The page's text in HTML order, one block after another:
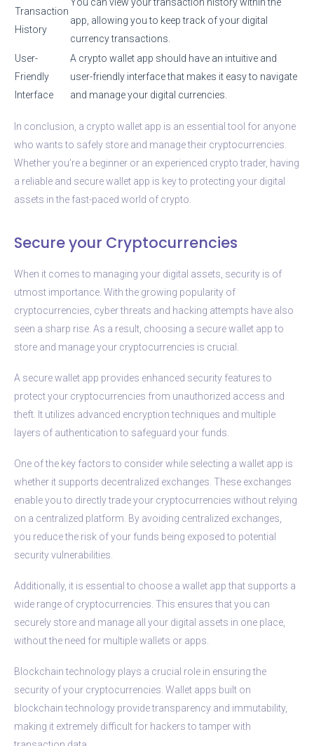
Transaction
History
app, allowing you to keep track of your digital
currency transactions.
User-
Friendly
Interface
A crypto wallet app should have an intuitive and
user-friendly interface that makes it easy to navigate
and manage your digital currencies.
In conclusion, a crypto wallet app is an essential tool for anyone
who wants to safely store and manage their cryptocurrencies.
Whether you’re a beginner or an experienced crypto trader, having
a reliable and secure wallet app is key to protecting your digital
assets in the fast-paced world of crypto.
Secure your Cryptocurrencies
When it comes to managing your digital assets, security is of
utmost importance. With the growing popularity of
cryptocurrencies, cyber threats and hacking attempts have also
seen a sharp rise. As a result, choosing a secure wallet app to
store and manage your cryptocurrencies is crucial.
A secure wallet app provides enhanced security features to
protect your cryptocurrencies from unauthorized access and
theft. It utilizes advanced encryption techniques and multiple
layers of authentication to safeguard your funds.
One of the key factors to consider while selecting a wallet app is
whether it supports decentralized exchanges. These exchanges
enable you to directly trade your cryptocurrencies without relying
on a centralized platform. By avoiding centralized exchanges,
you reduce the risk of your funds being exposed to potential
security vulnerabilities.
Additionally, it is essential to choose a wallet app that supports a
wide range of cryptocurrencies. This ensures that you can
securely store and manage all your digital assets in one place,
without the need for multiple wallets or apps.
Blockchain technology plays a crucial role in ensuring the
security of your cryptocurrencies. Wallet apps built on
blockchain technology provide transparency and immutability,
making it extremely difficult for hackers to tamper with